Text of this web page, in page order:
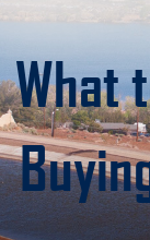
What